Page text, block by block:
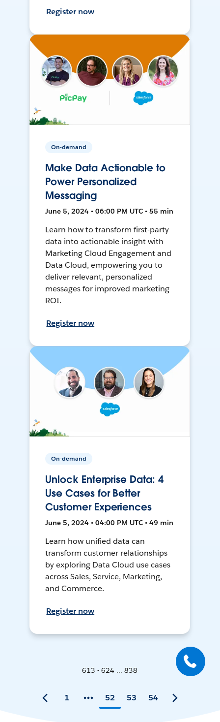
Register now
On-demand
Make Data Actionable to
Power Personalized
Messaging
June 5, 2024 • 06:00 PM UTC • 55 min
Learn how to transform first-party
data into actionable insight with
Marketing Cloud Engagement and
Data Cloud, empowering you to
deliver relevant, personalized
messages for improved marketing
ROI.
Register now
On-demand
Unlock Enterprise Data: 4
Use Cases for Better
Customer Experiences
June 5, 2024 • 04:00 PM UTC • 49 min
Learn how unified data can
transform customer relationships
by exploring Data Cloud use cases
across Sales, Service, Marketing,
and Commerce.
Register now
613 - 624 ... 838
1 52 53 54